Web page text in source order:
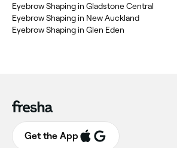
‎Eyebrow Shaping in Gladstone Central
‎Eyebrow Shaping in New Auckland
‎Eyebrow Shaping in Glen Eden
Get the App